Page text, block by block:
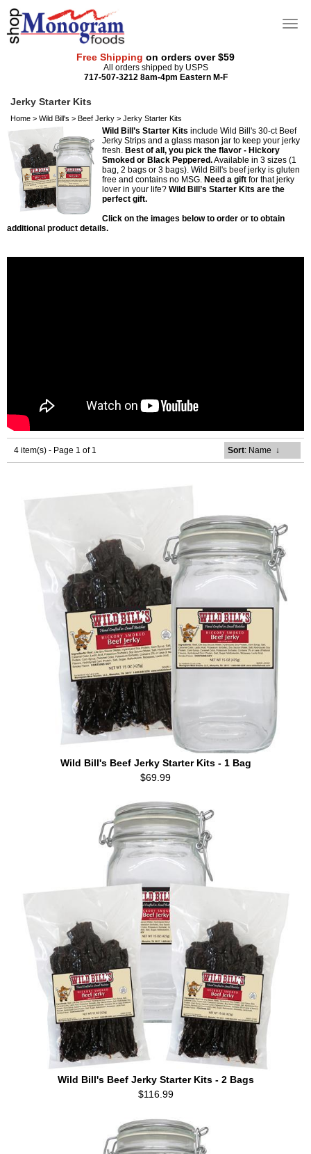
Free Shipping on orders over $59
All orders shipped by USPS
717-507-3212 8am-4pm Eastern M-F
Jerky Starter Kits
Home > Wild Bill's > Beef Jerky > Jerky Starter Kits
Wild Bill’s Starter Kits include Wild Bill's 30-ct Beef
Jerky Strips and a glass mason jar to keep your jerky
fresh. Best of all, you pick the flavor - Hickory
Smoked or Black Peppered.Available in 3 sizes (1
bag, 2 bags or 3 bags). Wild Bill's beef jerky is gluten
free and contains no MSG. Need a gift for that jerky
lover in your life? Wild Bill’s Starter Kits are the
perfect gift.
Click on the images below to order or to obtain
additional product details.
4 item(s) - Page 1 of 1 Sort: Name ↓
Wild Bill's Beef Jerky Starter Kits - 1 Bag
$69.99
Wild Bill's Beef Jerky Starter Kits - 2 Bags
$116.99